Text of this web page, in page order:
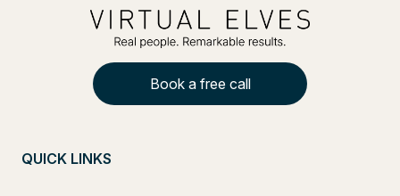
Book a free call
QUICK LINKS